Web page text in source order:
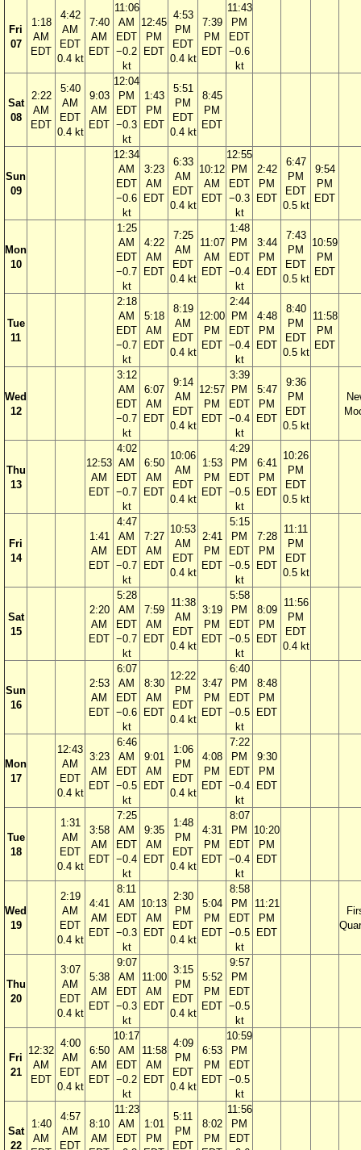
Fri
07
1:18
AM
EDT
4:42
AM
EDT
0.4 kt
7:40
AM
EDT
11:06
AM
EDT
−0.2
kt
12:45
PM
EDT
4:53
PM
EDT
0.4 kt
7:39
PM
EDT
11:43
PM
EDT
−0.6
kt
Sat
08
2:22
AM
EDT
5:40
AM
EDT
0.4 kt
9:03
AM
EDT
12:04
PM
EDT
−0.3
kt
1:43
PM
EDT
5:51
PM
EDT
0.4 kt
8:45
PM
EDT
Sun
09
12:34
AM
EDT
−0.6
kt
3:23
AM
EDT
6:33
AM
EDT
0.4 kt
10:12
AM
EDT
12:55
PM
EDT
−0.3
kt
2:42
PM
EDT
6:47
PM
EDT
0.5 kt
9:54
PM
EDT
Mon
10
1:25
AM
EDT
−0.7
kt
4:22
AM
EDT
7:25
AM
EDT
0.4 kt
11:07
AM
EDT
1:48
PM
EDT
−0.4
kt
3:44
PM
EDT
7:43
PM
EDT
0.5 kt
10:59
PM
EDT
Tue
11
2:18
AM
EDT
−0.7
kt
5:18
AM
EDT
8:19
AM
EDT
0.4 kt
12:00
PM
EDT
2:44
PM
EDT
−0.4
kt
4:48
PM
EDT
8:40
PM
EDT
0.5 kt
11:58
PM
EDT
Wed
12
3:12
AM
EDT
−0.7
kt
6:07
AM
EDT
9:14
AM
EDT
0.4 kt
12:57
PM
EDT
3:39
PM
EDT
−0.4
kt
5:47
PM
EDT
9:36
PM
EDT
0.5 kt
Thu
13
12:53
AM
EDT
4:02
AM
EDT
−0.7
kt
6:50
AM
EDT
10:06
AM
EDT
0.4 kt
1:53
PM
EDT
4:29
PM
EDT
−0.5
kt
6:41
PM
EDT
10:26
PM
EDT
0.5 kt
Fri
14
1:41
AM
EDT
4:47
AM
EDT
−0.7
kt
7:27
AM
EDT
10:53
AM
EDT
0.4 kt
2:41
PM
EDT
5:15
PM
EDT
−0.5
kt
7:28
PM
EDT
11:11
PM
EDT
0.5 kt
Sat
15
2:20
AM
EDT
5:28
AM
EDT
−0.7
kt
7:59
AM
EDT
11:38
AM
EDT
0.4 kt
3:19
PM
EDT
5:58
PM
EDT
−0.5
kt
8:09
PM
EDT
11:56
PM
EDT
0.4 kt
Sun
16
2:53
AM
EDT
6:07
AM
EDT
−0.6
kt
8:30
AM
EDT
12:22
PM
EDT
0.4 kt
3:47
PM
EDT
6:40
PM
EDT
−0.5
kt
8:48
PM
EDT
Mon
17
12:43
AM
EDT
0.4 kt
3:23
AM
EDT
6:46
AM
EDT
−0.5
kt
9:01
AM
EDT
1:06
PM
EDT
0.4 kt
4:08
PM
EDT
7:22
PM
EDT
−0.4
kt
9:30
PM
EDT
Tue
18
1:31
AM
EDT
0.4 kt
3:58
AM
EDT
7:25
AM
EDT
−0.4
kt
9:35
AM
EDT
1:48
PM
EDT
0.4 kt
4:31
PM
EDT
8:07
PM
EDT
−0.4
kt
10:20
PM
EDT
Wed
19
2:19
AM
EDT
0.4 kt
4:41
AM
EDT
8:11
AM
EDT
−0.3
kt
10:13
AM
EDT
2:30
PM
EDT
0.4 kt
5:04
PM
EDT
8:58
PM
EDT
−0.5
kt
11:21
PM
EDT
Thu
20
3:07
AM
EDT
0.4 kt
5:38
AM
EDT
9:07
AM
EDT
−0.3
kt
11:00
AM
EDT
3:15
PM
EDT
0.4 kt
5:52
PM
EDT
9:57
PM
EDT
−0.5
kt
Fri
21
12:32
AM
EDT
4:00
AM
EDT
0.4 kt
6:50
AM
EDT
10:17
AM
EDT
−0.2
kt
11:58
AM
EDT
4:09
PM
EDT
0.4 kt
6:53
PM
EDT
10:59
PM
EDT
−0.5
kt
Sat
22
1:40
AM
4:57
AM
EDT
8:10
AM
11:23
AM
EDT
1:01
PM
5:11
PM
EDT
8:02
PM
11:56
PM
EDT